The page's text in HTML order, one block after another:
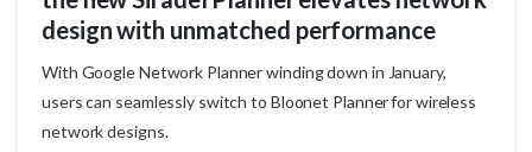
design with unmatched performance
With Google Network Planner winding down in January,
users can seamlessly switch to Bloonet Planner for wireless
network designs.